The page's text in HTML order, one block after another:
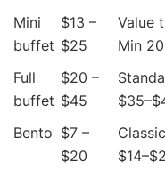
Mini
buffet
$13 –
$25
Value
Min
Full
buffet
$20 –
$45
Bento $7 –
$20